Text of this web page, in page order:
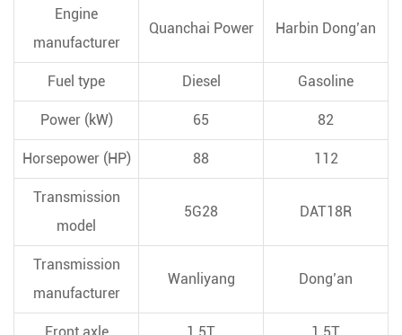
Engine
manufacturer
Quanchai Power Harbin Dong’an
Fuel type Diesel Gasoline
Power (kW) 65 82
Horsepower (HP) 88 112
Transmission
model
5G28 DAT18R
Transmission
manufacturer
Wanliyang Dong’an